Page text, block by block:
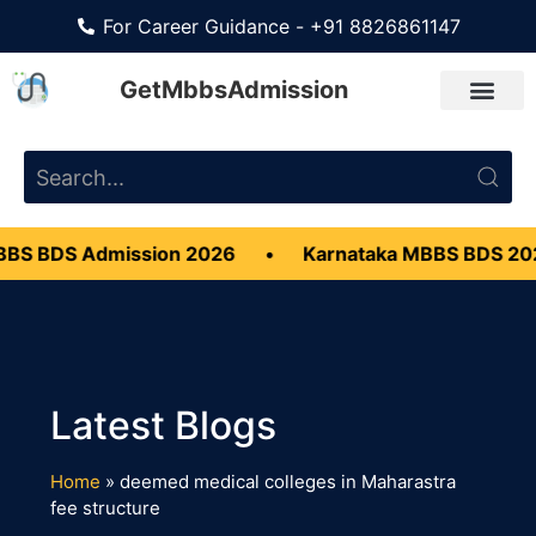
For Career Guidance - +91 8826861147
GetMbbsAdmission
BDS Admission 2026 Karnataka MBBS BDS
Home » deemed medical colleges in Maharastra
fee structure